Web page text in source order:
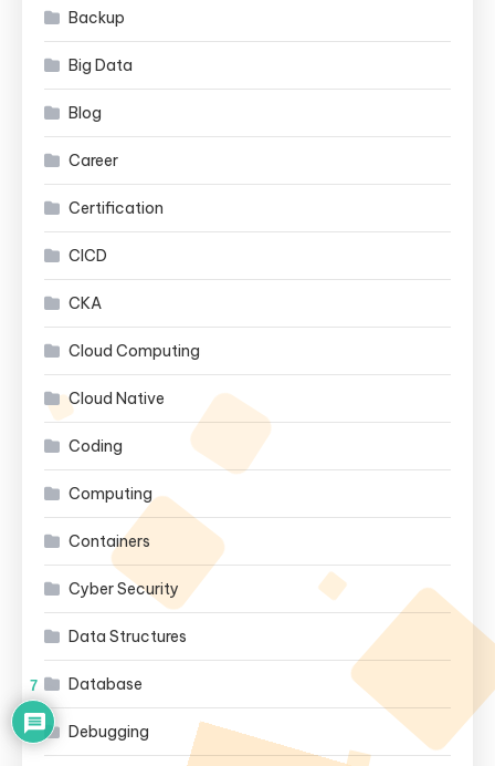
Backup
Big Data
Blog
Career
Certification
CICD
CKA
Cloud Computing
Cloud Native
Coding
Computing
Containers
Cyber Security
Data Structures
Database
Debugging
7